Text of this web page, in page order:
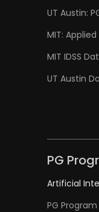
UT Austin:
MIT:
MIT IDSS
UT Austin
PG
Artificial
PG